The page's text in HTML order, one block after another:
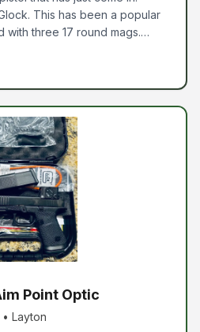
This has been a popular
with three 17 round mags.
Point Optic
Layton